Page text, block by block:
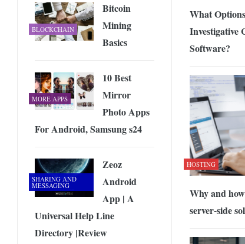
What
Investigative
Software?
HOSTING
Why and
server-side
BLOCKCHAIN
Bitcoin
Mining
Basics
MORE APPS
10 Best
Mirror
Photo Apps
For Android, Samsung s24
SHARING AND
MESSAGING
Zeoz
Android
App | A
Universal Help Line
Directory |Review